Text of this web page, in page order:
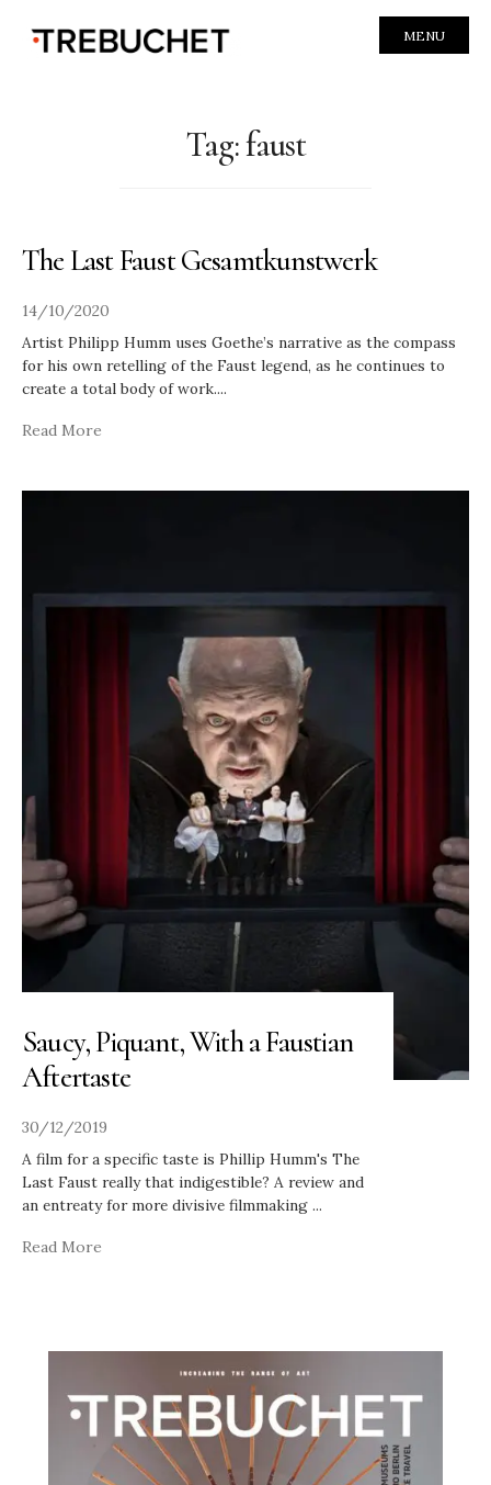
MENU
Tag:faust
The Last Faust Gesamtkunstwerk
14/10/2020
Artist Philipp Humm uses Goethe’s narrative as the compass
for his own retelling of the Faust legend, as he continues to
create a total body of work....
Read More
Saucy, Piquant, With a Faustian
Aftertaste
30/12/2019
A film for a specific taste is Phillip Humm's The
Last Faust really that indigestible? A review and
an entreaty for more divisive filmmaking ...
Read More